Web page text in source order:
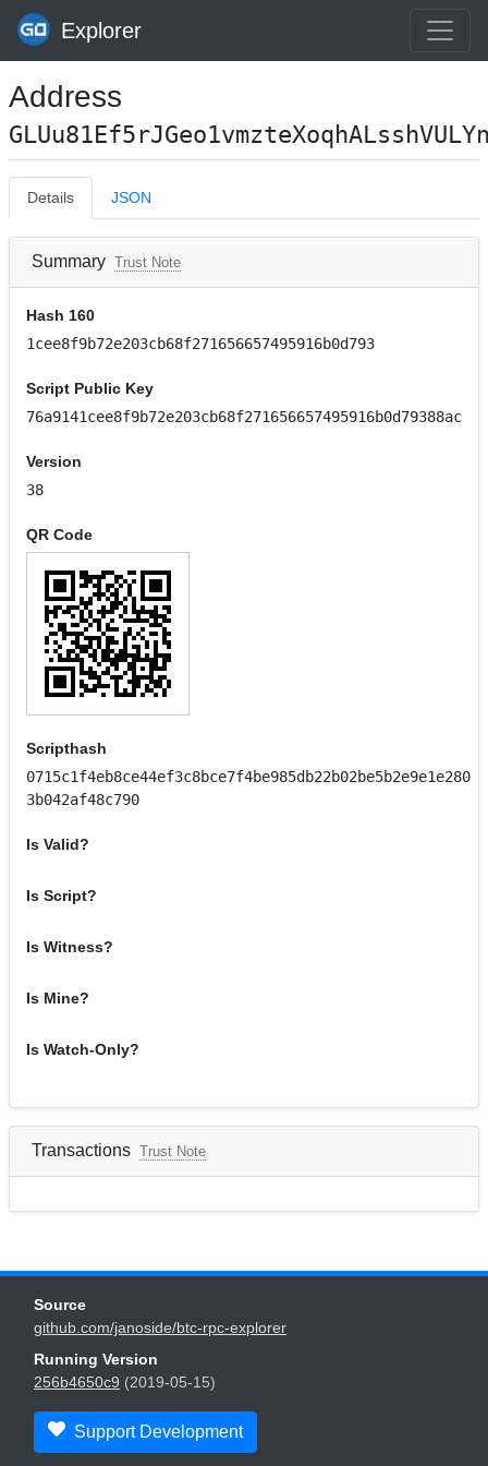
Explorer
Address
Details JSON
Summary Trust Note
Hash 160
1cee8f9b72e203cb68f271656657495916b0d793
Script Public Key
76a9141cee8f9b72e203cb68f271656657495916b0d79388ac
Version
38
QR Code
Scripthash
0715c1f4eb8ce44ef3c8bce7f4be985db22b02be5b2e9e1e280
3b042af48c790
Is Valid?
Is Script?
Is Witness?
Is Mine?
Is Watch-Only?
Transactions Trust Note
Source
github.com/janoside/btc-rpc-explorer
Running Version
256b4650c9 (2019-05-15)
Support Development